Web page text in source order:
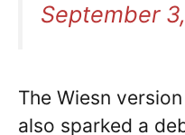
September
The Wiesn
also sparked a